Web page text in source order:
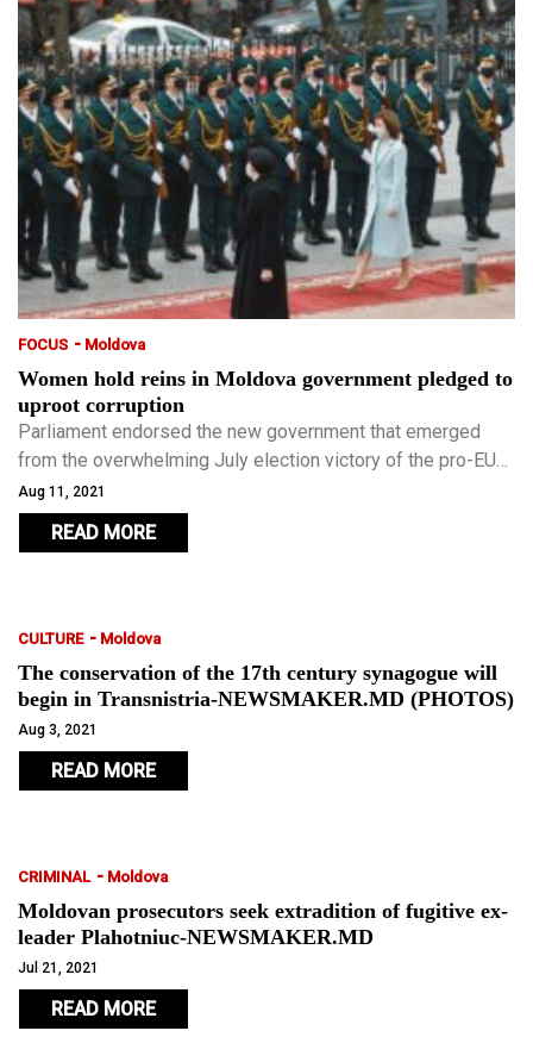
FOCUS - Moldova
Women hold reins in Moldova government pledged to
uproot corruption
Parliament endorsed the new government that emerged
from the overwhelming July election victory of the pro-EU
Party of Action and Solidarity, including President Maia
Sandu’s appointment of Natalia Gavrilita as PM.
Aug 11, 2021
READ MORE
CULTURE - Moldova
The conservation of the 17th century synagogue will
begin in Transnistria-NEWSMAKER.MD (PHOTOS)
Aug 3, 2021
READ MORE
CRIMINAL - Moldova
Moldovan prosecutors seek extradition of fugitive ex-
leader Plahotniuc-NEWSMAKER.MD
Jul 21, 2021
READ MORE